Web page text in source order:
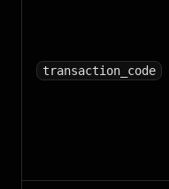
transaction_code